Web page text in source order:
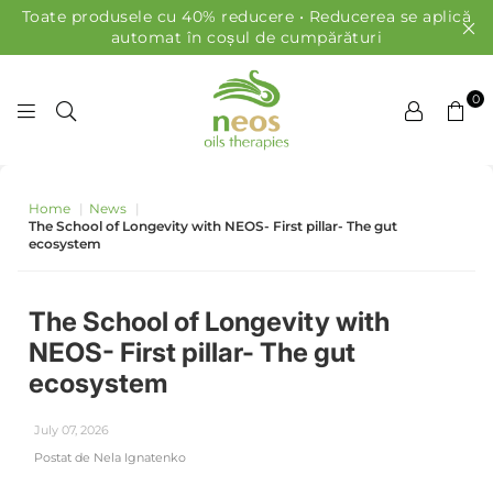
Toate produsele cu 40% reducere • Reducerea se aplică
automat în coșul de cumpărături
0
Home | News |
The School of Longevity with NEOS- First pillar- The gut
ecosystem
The School of Longevity with
NEOS- First pillar- The gut
ecosystem
July 07, 2026
Postat de Nela Ignatenko